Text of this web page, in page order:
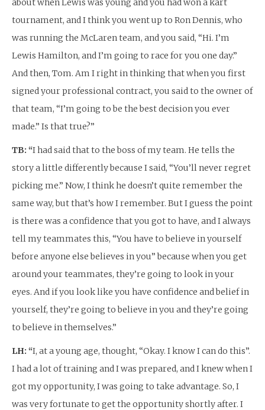
about when Lewis was young and you had won a kart
tournament, and I think you went up to Ron Dennis, who
was running the McLaren team, and you said, “Hi. I’m
Lewis Hamilton, and I’m going to race for you one day.”
And then, Tom. Am I right in thinking that when you first
signed your professional contract, you said to the owner of
that team, “I’m going to be the best decision you ever
made.” Is that true?”
TB: “I had said that to the boss of my team. He tells the
story a little differently because I said, “You’ll never regret
picking me.” Now, I think he doesn’t quite remember the
same way, but that’s how I remember. But I guess the point
is there was a confidence that you got to have, and I always
tell my teammates this, “You have to believe in yourself
before anyone else believes in you” because when you get
around your teammates, they’re going to look in your
eyes. And if you look like you have confidence and belief in
yourself, they’re going to believe in you and they’re going
to believe in themselves.”
LH: “I, at a young age, thought, “Okay. I know I can do this”.
I had a lot of training and I was prepared, and I knew when I
got my opportunity, I was going to take advantage. So, I
was very fortunate to get the opportunity shortly after. I